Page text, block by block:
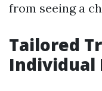
from seeing a
Tailored
Individual